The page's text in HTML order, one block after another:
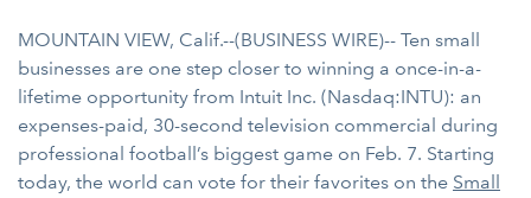
MOUNTAIN VIEW, Calif.--(BUSINESS WIRE)-- Ten small
businesses are one step closer to winning a once-in-a-
lifetime opportunity from Intuit Inc. (Nasdaq:INTU): an
expenses-paid, 30-second television commercial during
professional football’s biggest game on Feb. 7. Starting
today, the world can vote for their favorites on the Small